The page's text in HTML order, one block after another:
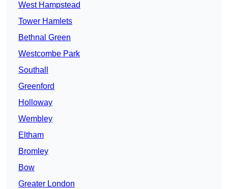
West Hampstead
Tower Hamlets
Bethnal Green
Westcombe Park
Southall
Greenford
Holloway
Wembley
Eltham
Bromley
Bow
Greater London